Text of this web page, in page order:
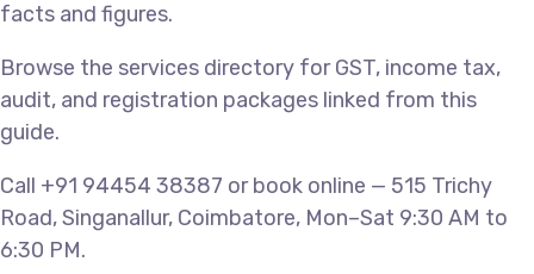
facts and figures.
Browse the services directory for GST, income tax,
audit, and registration packages linked from this
guide.
Call +91 94454 38387 or book online — 515 Trichy
Road, Singanallur, Coimbatore, Mon–Sat 9:30 AM to
6:30 PM.